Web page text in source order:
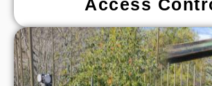
Access